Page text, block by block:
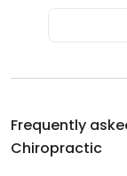
Frequently
Chiropractic